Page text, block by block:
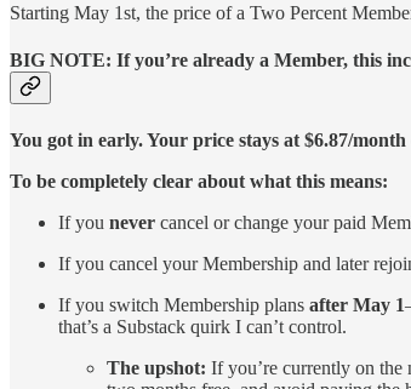
Starting May 1st, the price of a Two Percent
BIG NOTE: If you’re already a Member, this
You got in early. Your price stays at $6.87/
To be completely clear about what this means:
If you never cancel or change your paid
If you cancel your Membership and later
If you switch Membership plans after May 1
that’s a Substack quirk I can’t control.
The upshot: If you’re currently on the